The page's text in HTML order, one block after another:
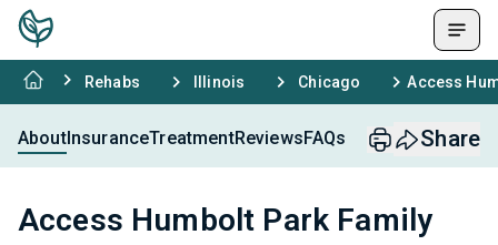
Rehabs Illinois Chicago Access
AboutInsuranceTreatmentReviewsFAQs Share
Access Humbolt Park Family